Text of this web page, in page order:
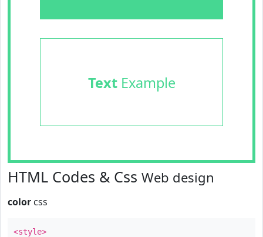
TextExample
HTML Codes & Css Web design
color css
<style>